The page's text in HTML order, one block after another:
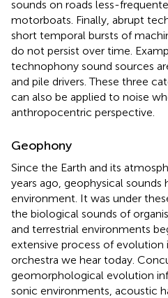
sounds on roads less-
motorboats. Finally, abrupt
short temporal bursts of
do not persist over time.
technophony sound sources
and pile drivers. These three
can also be applied to noise
anthropocentric perspective.
Geophony
Since the Earth and its
years ago, geophysical sounds
environment. It was under
the biological sounds of
and terrestrial environments
extensive process of evolution
orchestra we hear today.
geomorphological evolution
sonic environments, acoustic